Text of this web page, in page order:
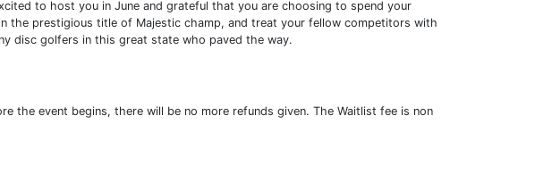
to host you in June and grateful that you are choosing to spend your
the prestigious title of Majestic champ, and treat your fellow competitors with
disc golfers in this great state who paved the way.
the event begins, there will be no more refunds given. The Waitlist fee is non